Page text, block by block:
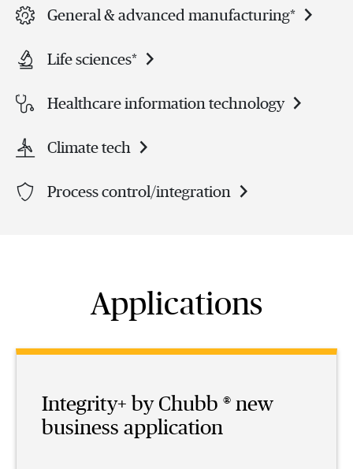
General & advanced manufacturing*
Life sciences*
Healthcare information technology
Climate tech
Process control/integration
Applications
Integrity+ by Chubb ® new
business application